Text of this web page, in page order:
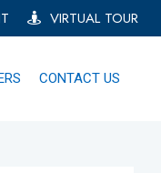
VIRTUAL TOUR
CONTACT US